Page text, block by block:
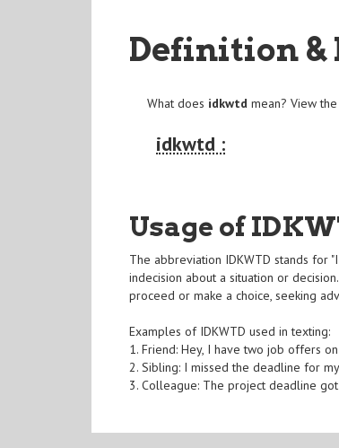
Definition &
What does idkwtd mean? View
idkwtd :
Usage of
The abbreviation IDKWTD stands for
indecision about a situation or
proceed or make a choice, seeking
Examples of IDKWTD used in texting:
1. Friend: Hey, I have two job offers
2. Sibling: I missed the deadline for
3. Colleague: The project deadline